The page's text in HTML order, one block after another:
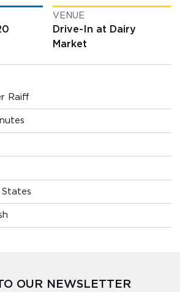
VENUE
Drive-In at Dairy
Market
Raiff
OUR NEWSLETTER